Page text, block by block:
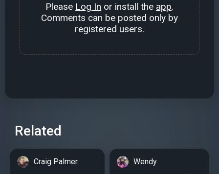
Please Log In or install the app.
Comments can be posted only by
registered users.
Related
Craig Palmer Wendy